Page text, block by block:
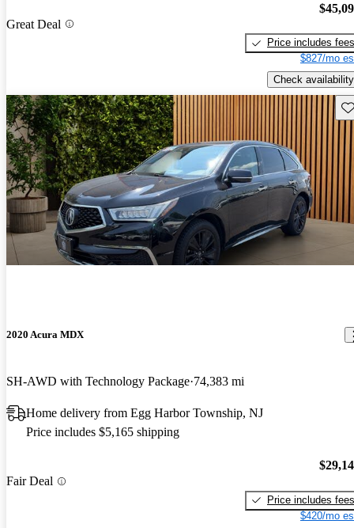
Great Deal
Price includes fees
$827/mo
Check availability
2020 Acura MDX
SH-AWD with Technology Package 74,383 mi
Home delivery from Egg Harbor Township, NJ
Price includes $5,165 shipping
Fair Deal
Price includes fees
$420/mo